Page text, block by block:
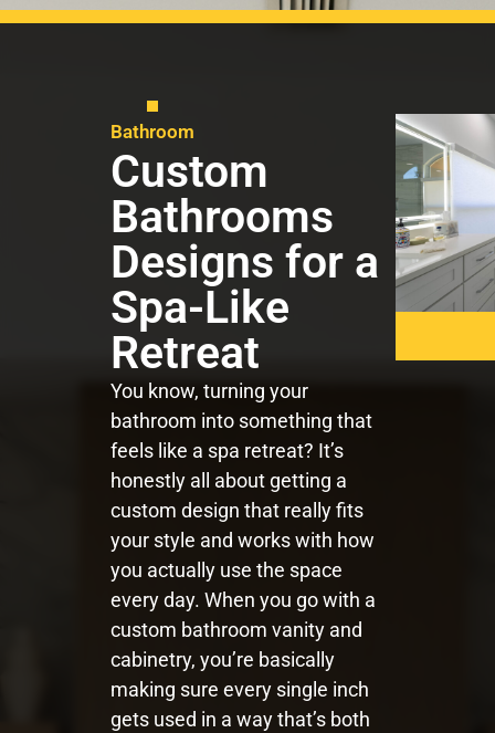
Bathroom
Custom
Bathrooms
Designs for a
Spa-Like
Retreat
You know, turning your
bathroom into something that
feels like a spa retreat? It’s
honestly all about getting a
custom design that really fits
your style and works with how
you actually use the space
every day. When you go with a
custom bathroom vanity and
cabinetry, you’re basically
making sure every single inch
gets used in a way that’s both